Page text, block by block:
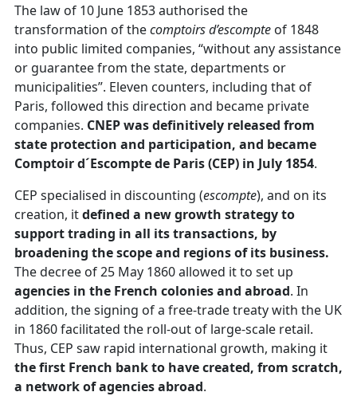
The law of 10 June 1853 authorised the
transformation of thecomptoirs d’escompte of 1848
into public limited companies, “without any assistance
or guarantee from the state, departments or
municipalities”. Eleven counters, including that of
Paris, followed this direction and became private
companies. CNEP was definitively released from
state protection and participation, and became
Comptoir d´Escompte de Paris (CEP) in July 1854.
CEP specialised in discounting (escompte), and on its
creation, itdefined a new growth strategy to
support trading in all its transactions, by
broadening the scope and regions of its business.
The decree of 25 May 1860 allowed it to set up
agencies in the French colonies and abroad. In
addition, the signing of a free-trade treaty with the UK
in 1860 facilitated the roll-out of large-scale retail.
Thus, CEP saw rapid international growth, making it
the first French bank to have created, from scratch,
a network of agencies abroad.